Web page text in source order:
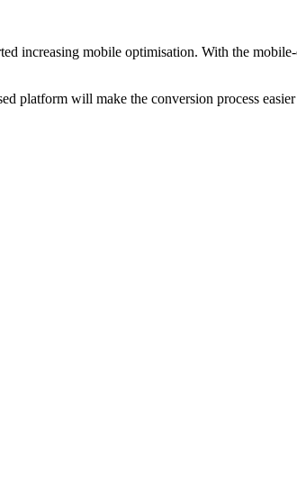
increasing mobile optimisation. With the
will make the conversion process